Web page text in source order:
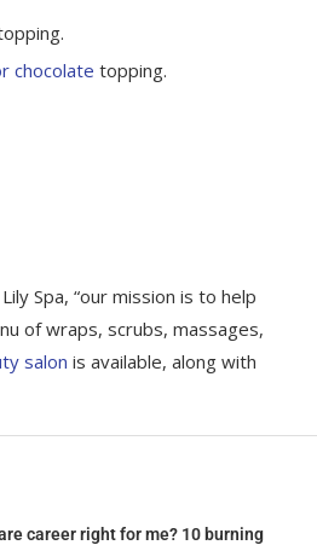
chocolate topping.
Spa, “our mission is to help
of wraps, scrubs, massages,
salon is available, along with
career right for me? 10 burning